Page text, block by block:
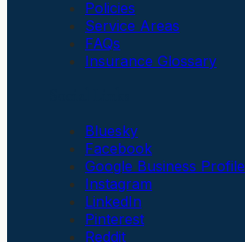
Policies
Service Areas
FAQs
Insurance Glossary
Bluesky
Facebook
Google Business Profile
Instagram
LinkedIn
Pinterest
Reddit